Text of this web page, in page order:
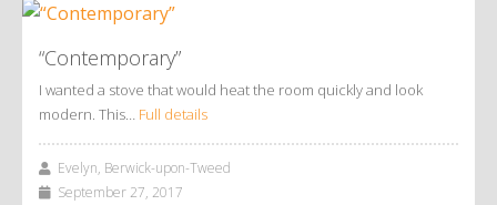
“Contemporary”
I wanted a stove that would heat the room quickly and look
modern. This… Full details
Evelyn, Berwick-upon-Tweed
September 27, 2017